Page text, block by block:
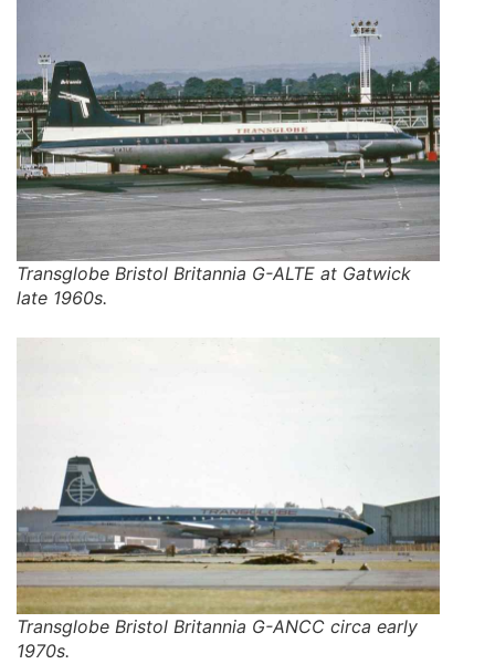
Transglobe Bristol Britannia G-ALTE at Gatwick
late 1960s.
Transglobe Bristol Britannia G-ANCC circa early
1970s.